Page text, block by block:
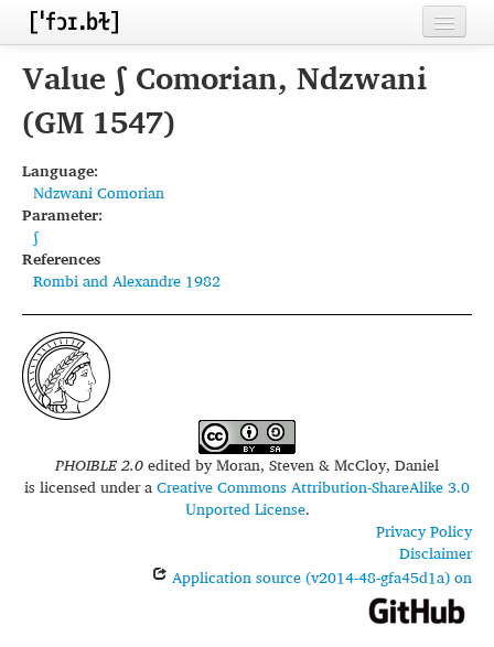
Home
Contributors
Languages
Sources
Conventions
FAQ
Value ʃ Comorian, Ndzwani
(GM 1547)
Language:
Ndzwani Comorian
Parameter:
ʃ
References
Rombi and Alexandre 1982
PHOIBLE 2.0edited byMoran, Steven & McCloy, Daniel
is licensed under aCreative Commons Attribution-ShareAlike 3.0
Unported License.
Privacy Policy
Disclaimer
Application source (v2014-48-gfa45d1a) on